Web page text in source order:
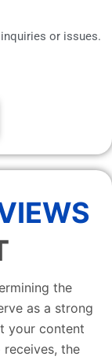
or issues.
the
as a strong
your content
the